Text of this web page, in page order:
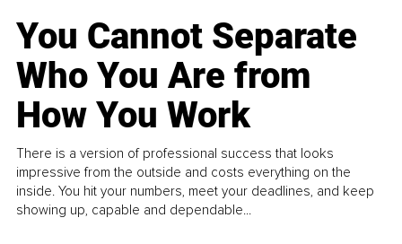
You Cannot Separate
Who You Are from
How You Work
There is a version of professional success that looks
impressive from the outside and costs everything on the
inside. You hit your numbers, meet your deadlines, and keep
showing up, capable and dependable...